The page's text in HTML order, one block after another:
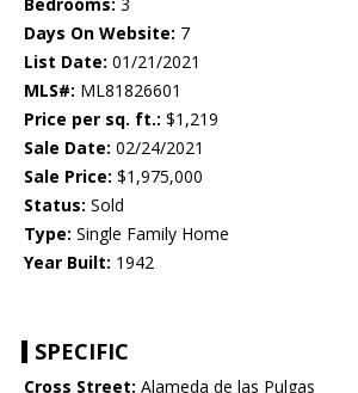
Bedrooms: 3
Days On Website: 7
List Date: 01/21/2021
MLS#: ML81826601
Price per sq. ft.: $1,219
Sale Date: 02/24/2021
Sale Price: $1,975,000
Status: Sold
Type: Single Family Home
Year Built: 1942
SPECIFIC
Cross Street: Alameda de las Pulgas